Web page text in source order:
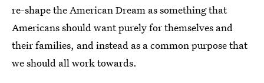
re-shape the American Dream as something that
Americans should want purely for themselves and
their families, and instead as a common purpose that
we should all work towards.